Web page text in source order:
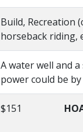
Build, Recreation
horseback riding,
A water well and
power could be
$151